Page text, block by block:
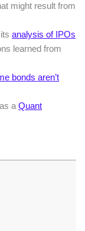
might result from
analysis of IPOs
learned from
bonds aren’t
a Quant